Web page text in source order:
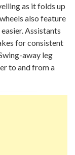
as it folds up
also feature
Assistants
for consistent
away leg
to and from a